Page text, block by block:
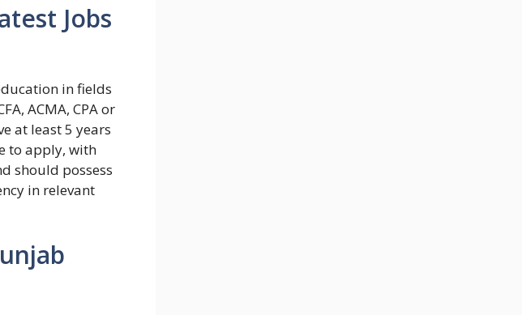
Jobs
in fields
ACMA, CPA or
at least 5 years
to apply, with
should possess
in relevant